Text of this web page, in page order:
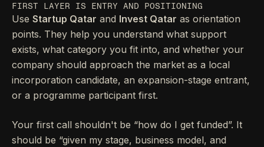
FIRST LAYER IS ENTRY AND POSITIONING
Use Startup Qatar and Invest Qatar as orientation
points. They help you understand what support
exists, what category you fit into, and whether your
company should approach the market as a local
incorporation candidate, an expansion-stage entrant,
or a programme participant first.
Your first call shouldn't be “how do I get funded”. It
should be “given my stage, business model, and